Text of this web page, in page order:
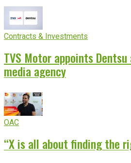
Contracts & Investments
TVS Motor appoints
media agency
OAC
“X is all about finding the